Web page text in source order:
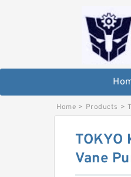
Home > Products >
Vane